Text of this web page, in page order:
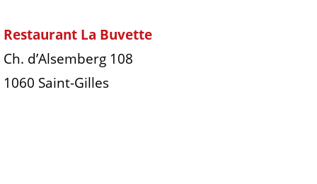
Restaurant La Buvette
Ch. d’Alsemberg 108
1060 Saint-Gilles